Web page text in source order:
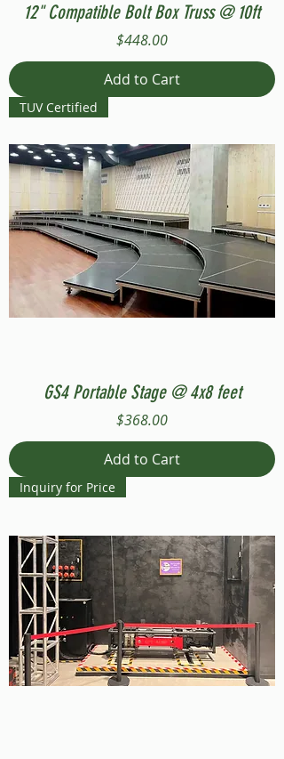
12" Compatible Bolt Box Truss @ 10ft
Price
$448.00
Add to Cart
TUV Certified
GS4 Portable Stage @ 4x8 feet
Price
$368.00
Add to Cart
Inquiry for Price